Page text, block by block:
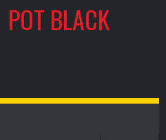
POT BLACK